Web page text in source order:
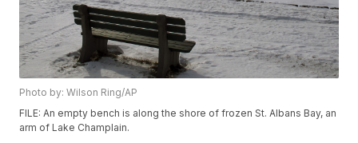
Photo by: Wilson Ring/AP
FILE: An empty bench is along the shore of frozen St. Albans Bay, an
arm of Lake Champlain.